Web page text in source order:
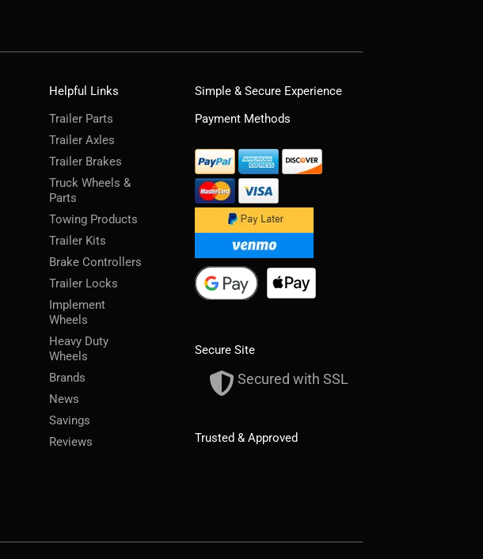
Helpful Links
Trailer Parts
Trailer Axles
Trailer Brakes
Truck Wheels &
Parts
Towing Products
Trailer Kits
Brake Controllers
Trailer Locks
Implement
Wheels
Heavy Duty
Wheels
Brands
News
Savings
Reviews
Simple & Secure Experience
Payment Methods
Secure Site
Secured with SSL
Trusted & Approved